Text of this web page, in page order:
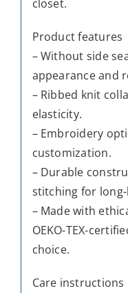
closet.
Product features
– Without side
appearance and
– Ribbed knit
elasticity.
– Embroidery
customization.
– Durable
stitching for
– Made with
OEKO-TEX-
choice.
Care instructions